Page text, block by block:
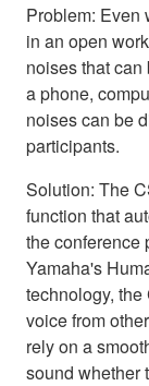
Problem: Even
in an open
noises that
a phone,
noises can be
participants.
Solution: The
function that
the conference
Yamaha's
technology,
voice from
rely on a
sound whether